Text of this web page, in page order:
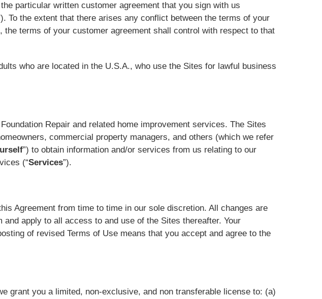
particular written customer agreement that you sign with us
To the extent that there arises any conflict between the terms of your
the terms of your customer agreement shall control with respect to that
who are located in the U.S.A., who use the Sites for lawful business
Repair and related home improvement services. The Sites
commercial property managers, and others (which we refer
”) to obtain information and/or services from us relating to our
(“Services”).
Agreement from time to time in our sole discretion. All changes are
apply to all access to and use of the Sites thereafter. Your
of revised Terms of Use means that you accept and agree to the
grant you a limited, non-exclusive, and non transferable license to: (a)